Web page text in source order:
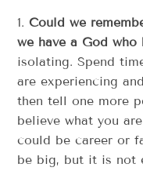
1. Could we
we have a God who
isolating. Spend
are experiencing
then tell one more
believe what you
could be career or
be big, but it is not